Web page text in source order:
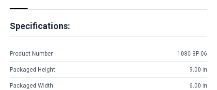
Specifications:
Product Number 1080-3P-06
Packaged Height 9.00 in
Packaged Width 6.00 in